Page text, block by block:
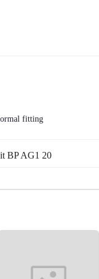
fitting
BP AG1 20